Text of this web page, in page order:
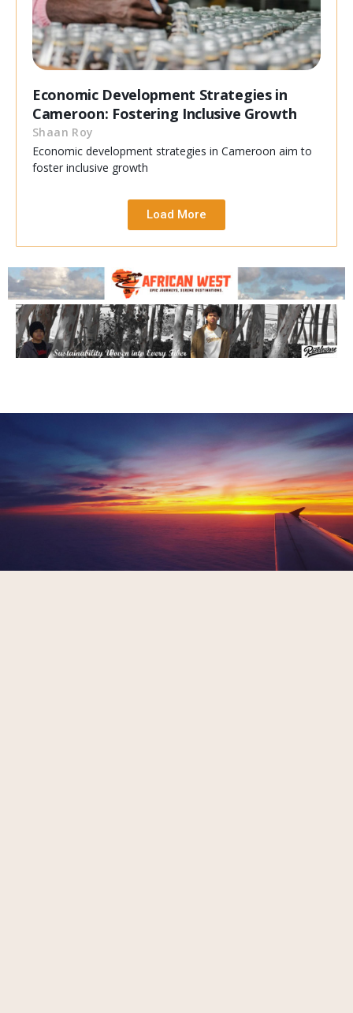
Economic Development Strategies in
Cameroon: Fostering Inclusive Growth
Shaan Roy
Economic development strategies in Cameroon aim to
foster inclusive growth
Load More